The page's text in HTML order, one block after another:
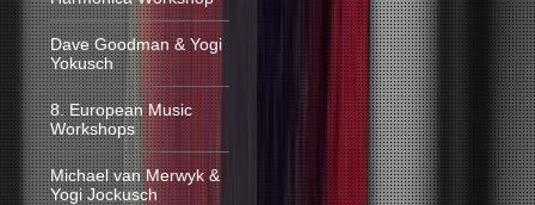
Dave Goodman & Yogi
Yokusch
8. European Music
Workshops
Michael van Merwyk &
Yogi Jockusch